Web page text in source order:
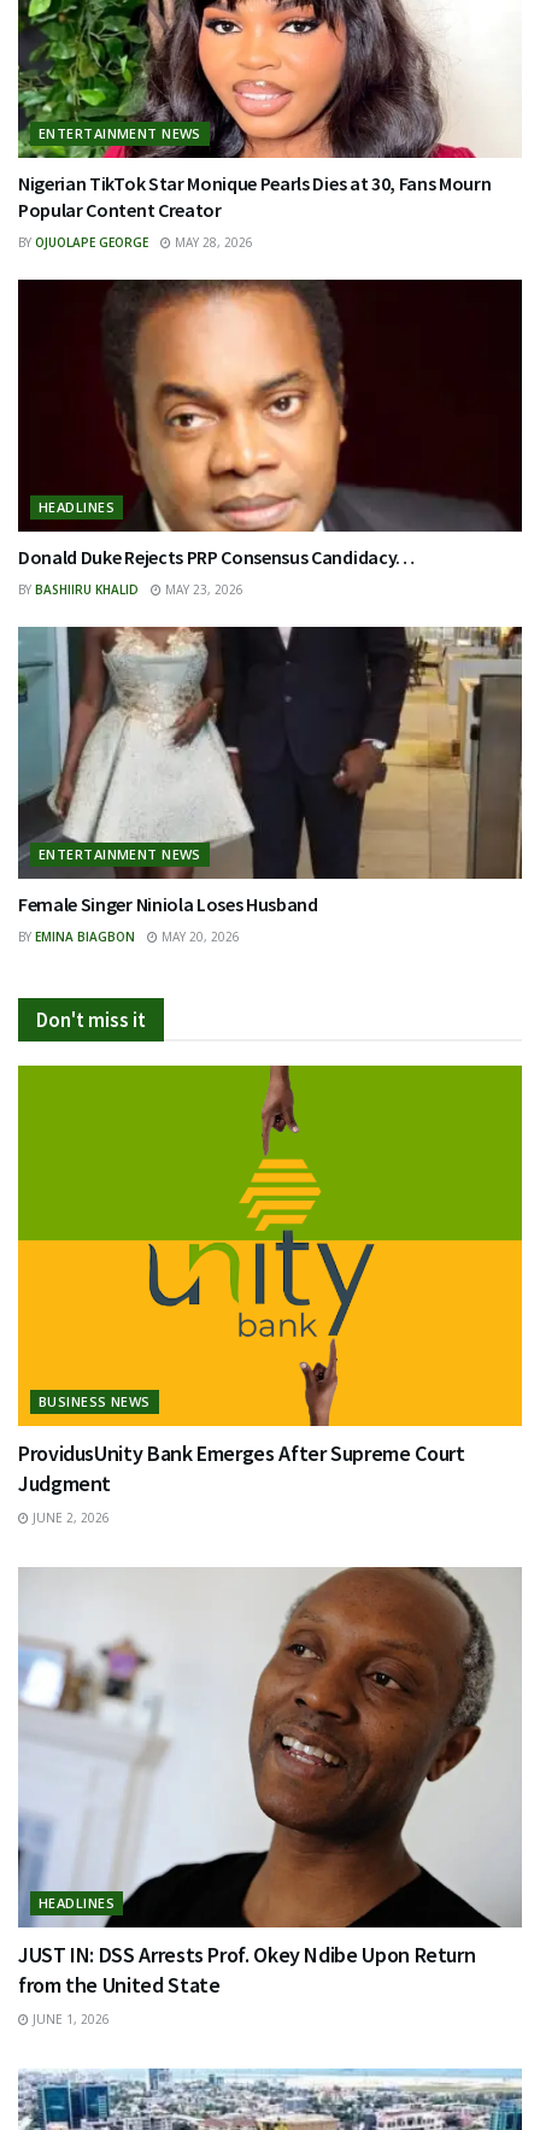
ENTERTAINMENT NEWS
Nigerian TikTok Star Monique Pearls Dies at 30, Fans Mourn
Popular Content Creator
BY OJUOLAPE GEORGE MAY 28, 2026
HEADLINES
Donald Duke Rejects PRP Consensus Candidacy…
BY BASHIIRU KHALID MAY 23, 2026
ENTERTAINMENT NEWS
Female Singer Niniola Loses Husband
BY EMINA BIAGBON MAY 20, 2026
Don't miss it
BUSINESS NEWS
ProvidusUnity Bank Emerges After Supreme Court
Judgment
JUNE 2, 2026
HEADLINES
JUST IN: DSS Arrests Prof. Okey Ndibe Upon Return
from the United State
JUNE 1, 2026